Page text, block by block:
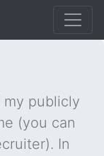
publicly
(you can
In